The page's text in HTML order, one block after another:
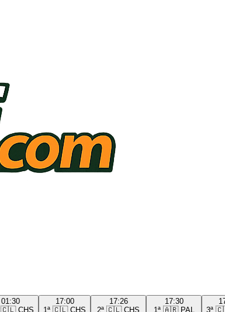
01:30
🇨🇱 CHS
17:00
1ª 🇨🇱 CHS
17:26
2ª 🇨🇱 CHS
17:30
1ª 🇦🇷 PAL
3ª